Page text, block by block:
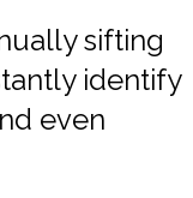
sifting
identify
even